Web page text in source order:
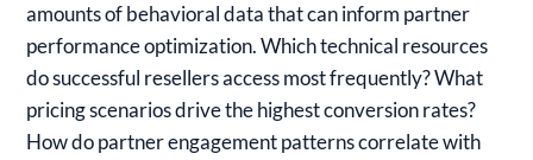
amounts of behavioral data that can inform partner
performance optimization. Which technical resources
do successful resellers access most frequently? What
pricing scenarios drive the highest conversion rates?
How do partner engagement patterns correlate with